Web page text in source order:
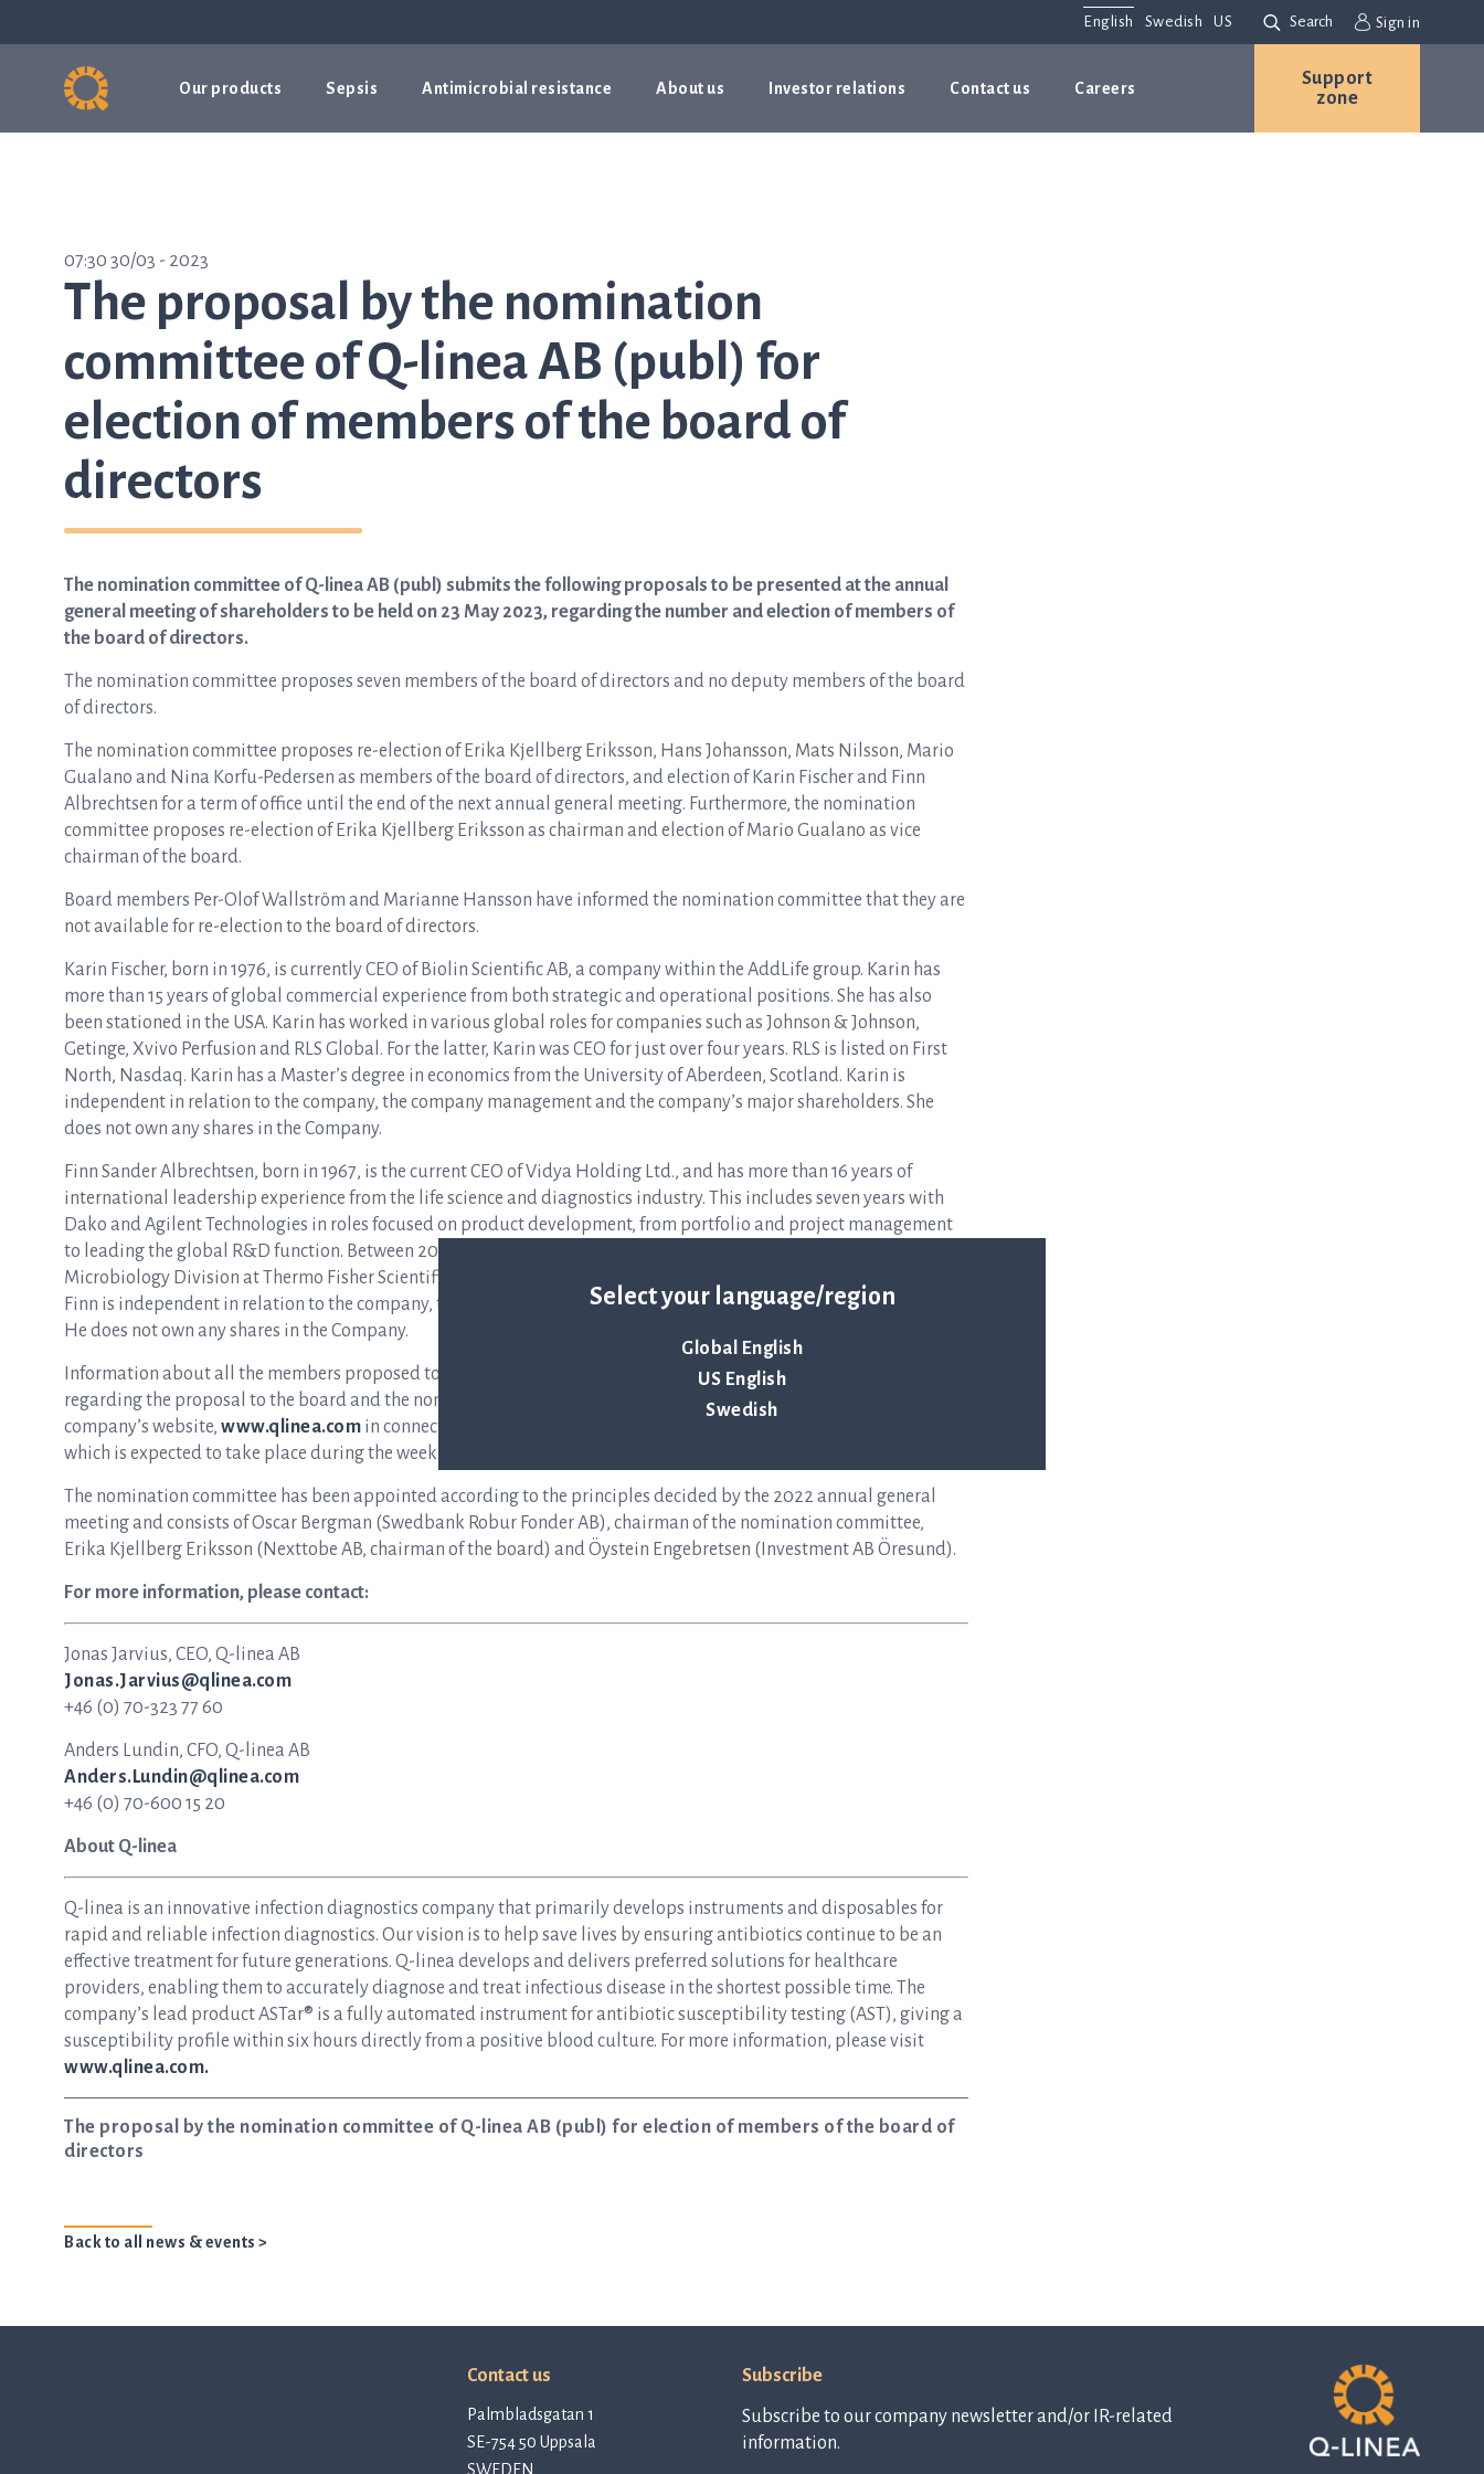
Select your language/region
Global English
US English
Swedish
English Swedish US Search Sign in
Our products Sepsis Antimicrobial resistance About us Investor relations Contact us Careers
Support
zone
07:30 30/03 - 2023
The proposal by the nomination
committee of Q-linea AB (publ) for
election of members of the board of
directors
The nomination committee of Q-linea AB (publ) submits the following proposals to be presented at the annual
general meeting of shareholders to be held on 23 May 2023, regarding the number and election of members of
the board of directors.
The nomination committee proposes seven members of the board of directors and no deputy members of the board
of directors.
The nomination committee proposes re-election of Erika Kjellberg Eriksson, Hans Johansson, Mats Nilsson, Mario
Gualano and Nina Korfu-Pedersen as members of the board of directors, and election of Karin Fischer and Finn
Albrechtsen for a term of office until the end of the next annual general meeting. Furthermore, the nomination
committee proposes re-election of Erika Kjellberg Eriksson as chairman and election of Mario Gualano as vice
chairman of the board.
Board members Per-Olof Wallström and Marianne Hansson have informed the nomination committee that they are
not available for re-election to the board of directors.
Karin Fischer, born in 1976, is currently CEO of Biolin Scientific AB, a company within the AddLife group. Karin has
more than 15 years of global commercial experience from both strategic and operational positions. She has also
been stationed in the USA. Karin has worked in various global roles for companies such as Johnson & Johnson,
Getinge, Xvivo Perfusion and RLS Global. For the latter, Karin was CEO for just over four years. RLS is listed on First
North, Nasdaq. Karin has a Master’s degree in economics from the University of Aberdeen, Scotland. Karin is
independent in relation to the company, the company management and the company’s major shareholders. She
does not own any shares in the Company.
Finn Sander Albrechtsen, born in 1967, is the current CEO of Vidya Holding Ltd., and has more than 16 years of
international leadership experience from the life science and diagnostics industry. This includes seven years with
Dako and Agilent Technologies in roles focused on product development, from portfolio and project management
to leading the global R&D function. Between 2015 and 2021, Finn was VP of R&D and Business Development for the
Microbiology Division at Thermo Fisher Scientific. Finn is an engineer from the Technical University of Denmark.
Finn is independent in relation to the company, the company management and the company’s major shareholders.
He does not own any shares in the Company.
Information about all the members proposed to Q-linea’s board, the nomination committee’s reasoned statement
regarding the proposal to the board and the nomination committee’s complete proposal will be available on the
company’s website, www.qlinea.com in connection with the issue of the notice to the 2023 annual general meeting,
which is expected to take place during the week 17.
The nomination committee has been appointed according to the principles decided by the 2022 annual general
meeting and consists of Oscar Bergman (Swedbank Robur Fonder AB), chairman of the nomination committee,
Erika Kjellberg Eriksson (Nexttobe AB, chairman of the board) and Öystein Engebretsen (Investment AB Öresund).
For more information, please contact:
Jonas Jarvius, CEO, Q-linea AB
Jonas.Jarvius@qlinea.com
+46 (0) 70-323 77 60
Anders Lundin, CFO, Q-linea AB
Anders.Lundin@qlinea.com
+46 (0) 70-600 15 20
About Q-linea
Q-linea is an innovative infection diagnostics company that primarily develops instruments and disposables for
rapid and reliable infection diagnostics. Our vision is to help save lives by ensuring antibiotics continue to be an
effective treatment for future generations. Q-linea develops and delivers preferred solutions for healthcare
providers, enabling them to accurately diagnose and treat infectious disease in the shortest possible time. The
company’s lead product ASTar® is a fully automated instrument for antibiotic susceptibility testing (AST), giving a
susceptibility profile within six hours directly from a positive blood culture. For more information, please visit
www.qlinea.com.
The proposal by the nomination committee of Q-linea AB (publ) for election of members of the board of
directors
Back to all news & events >
Contact us
Palmbladsgatan 1
SE-754 50 Uppsala
SWEDEN
Subscribe
Subscribe to our company newsletter and/or IR-related
information.